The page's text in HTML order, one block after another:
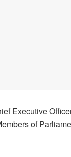
Executive
of